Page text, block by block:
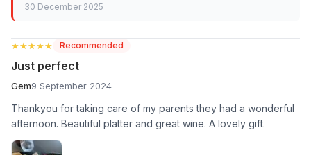
30 December 2025
★★★★★
★★★★★ Recommended
Just perfect
Gem9 September 2024
Thankyou for taking care of my parents they had a wonderful
afternoon. Beautiful platter and great wine. A lovely gift.